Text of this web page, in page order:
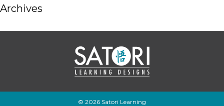
Archives
© 2026 Satori Learning